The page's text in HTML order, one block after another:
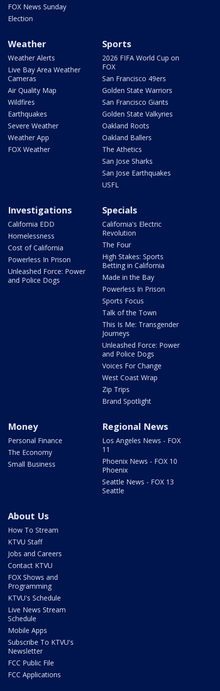
FOX News Sunday
Election
Weather
Weather Alerts
Live Bay Area Weather
Cameras
Air Quality Map
Wildfires
Earthquakes
Severe Weather
Weather App
FOX Weather
Sports
2026 FIFA World Cup on
FOX
San Francisco 49ers
Golden State Warriors
San Francisco Giants
Golden State Valkyries
Oakland Roots
Oakland Ballers
The Athetics
San Jose Sharks
San Jose Earthquakes
USFL
Investigations
California EDD
Homelessness
Cost of California
Powerless In Prison
Unleashed Force: Power
and Police Dogs
Specials
California's Electric
Revolution
The Four
High Stakes: Sports
Betting in California
Made in the Bay
Powerless In Prison
Sports Focus
Talk of the Town
This Is Me: Transgender
Journeys
Unleashed Force: Power
and Police Dogs
Voices For Change
West Coast Wrap
Zip Trips
Brand Spotlight
Money
Personal Finance
The Economy
Small Business
Regional News
Los Angeles News - FOX
11
Phoenix News - FOX 10
Phoenix
Seattle News - FOX 13
Seattle
About Us
How To Stream
KTVU Staff
Jobs and Careers
Contact KTVU
FOX Shows and
Programming
KTVU's Schedule
Live News Stream
Schedule
Mobile Apps
Subscribe To KTVU's
Newsletter
FCC Public File
FCC Applications